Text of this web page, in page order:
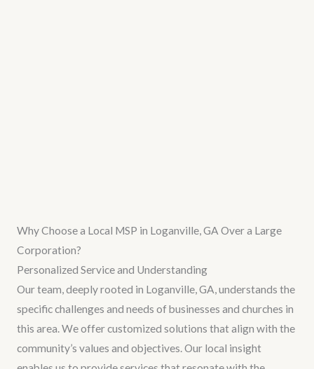
Why Choose a Local MSP in Loganville, GA Over a Large
Corporation?
Personalized Service and Understanding
Our team, deeply rooted in Loganville, GA, understands the
specific challenges and needs of businesses and churches in
this area. We offer customized solutions that align with the
community’s values and objectives. Our local insight